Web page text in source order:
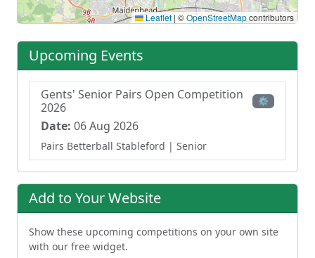
Leaflet | ©OpenStreetMapcontributors
Upcoming Events
Gents' Senior Pairs Open Competition
2026
⚙
Date: 06 Aug 2026
Pairs Betterball Stableford | Senior
Add to Your Website
Show these upcoming competitions on your own site
with our free widget.